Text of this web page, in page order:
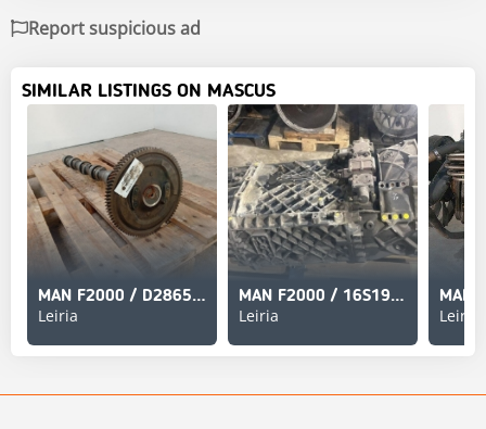
Report suspicious ad
SIMILAR LISTINGS ON MASCUS
MAN F2000 / D2865 Cabeça Única
Leiria
MAN F2000 / 16S1920TD Caixa de Velocidades New Ecospli
Leiria Leiria